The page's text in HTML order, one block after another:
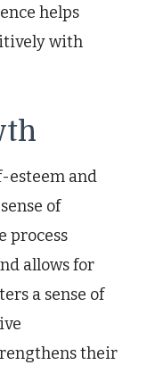
helps
with
esteem and
of
process
allows for
a sense of
their